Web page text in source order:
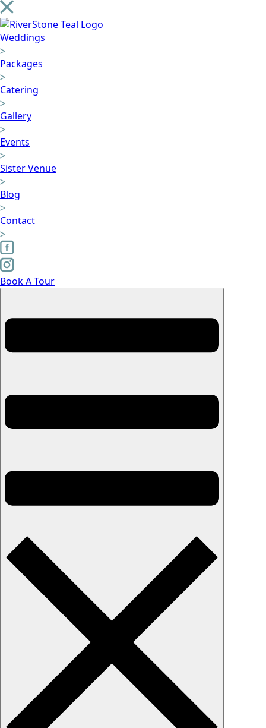
Weddings
Packages
Catering
Gallery
Events
Sister Venue
Blog
Contact
Book A Tour